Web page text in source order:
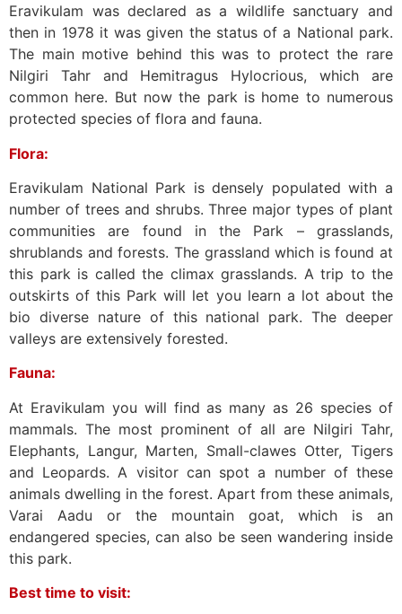
Eravikulam was declared as a wildlife sanctuary and
then in 1978 it was given the status of a National park.
The main motive behind this was to protect the rare
Nilgiri Tahr and Hemitragus Hylocrious, which are
common here. But now the park is home to numerous
protected species of flora and fauna.
Flora:
Eravikulam National Park is densely populated with a
number of trees and shrubs. Three major types of plant
communities are found in the Park – grasslands,
shrublands and forests. The grassland which is found at
this park is called the climax grasslands. A trip to the
outskirts of this Park will let you learn a lot about the
bio diverse nature of this national park. The deeper
valleys are extensively forested.
Fauna:
At Eravikulam you will find as many as 26 species of
mammals. The most prominent of all are Nilgiri Tahr,
Elephants, Langur, Marten, Small-clawes Otter, Tigers
and Leopards. A visitor can spot a number of these
animals dwelling in the forest. Apart from these animals,
Varai Aadu or the mountain goat, which is an
endangered species, can also be seen wandering inside
this park.
Best time to visit: